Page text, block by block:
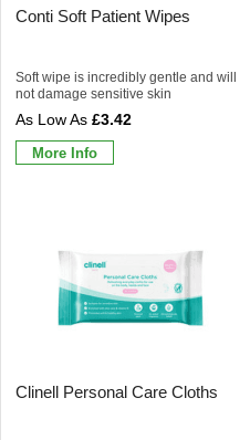
Conti Soft Patient Wipes
Soft wipe is incredibly gentle and will
not damage sensitive skin
£3.42
More Info
Clinell Personal Care Cloths